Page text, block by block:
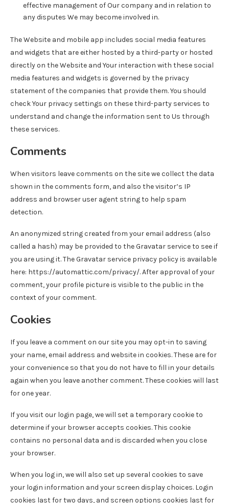
effective management of Our company and in relation to
any disputes We may become involved in.
The Website and mobile app includes social media features
and widgets that are either hosted by a third-party or hosted
directly on the Website and Your interaction with these social
media features and widgets is governed by the privacy
statement of the companies that provide them. You should
check Your privacy settings on these third-party services to
understand and change the information sent to Us through
these services.
Comments
When visitors leave comments on the site we collect the data
shown in the comments form, and also the visitor’s IP
address and browser user agent string to help spam
detection.
An anonymized string created from your email address (also
called a hash) may be provided to the Gravatar service to see if
you are using it. The Gravatar service privacy policy is available
here: https://automattic.com/privacy/. After approval of your
comment, your profile picture is visible to the public in the
context of your comment.
Cookies
If you leave a comment on our site you may opt-in to saving
your name, email address and website in cookies. These are for
your convenience so that you do not have to fill in your details
again when you leave another comment. These cookies will last
for one year.
If you visit our login page, we will set a temporary cookie to
determine if your browser accepts cookies. This cookie
contains no personal data and is discarded when you close
your browser.
When you log in, we will also set up several cookies to save
your login information and your screen display choices. Login
cookies last for two days, and screen options cookies last for